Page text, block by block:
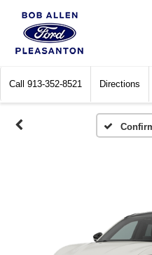
Call 913-352-8521 Directions